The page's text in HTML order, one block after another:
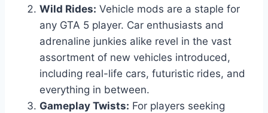
Wild Rides: Vehicle mods are a staple for
any GTA 5 player. Car enthusiasts and
adrenaline junkies alike revel in the vast
assortment of new vehicles introduced,
including real-life cars, futuristic rides, and
everything in between.
Gameplay Twists: For players seeking